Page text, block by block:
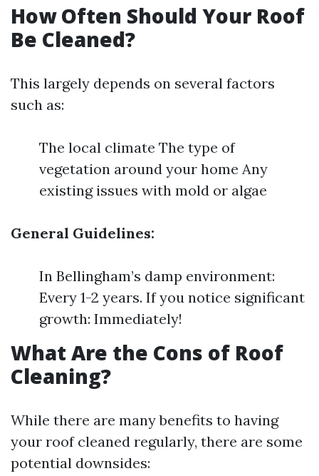
How Often Should Your Roof
Be Cleaned?
This largely depends on several factors
such as:
The local climate The type of
vegetation around your home Any
existing issues with mold or algae
General Guidelines:
In Bellingham’s damp environment:
Every 1-2 years. If you notice significant
growth: Immediately!
What Are the Cons of Roof
Cleaning?
While there are many benefits to having
your roof cleaned regularly, there are some
potential downsides: